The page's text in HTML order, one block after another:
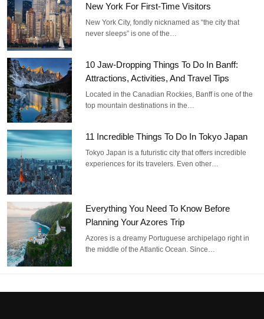
New York For First-Time Visitors
New York City, fondly nicknamed as “the city that
never sleeps” is one of the…
10 Jaw-Dropping Things To Do In Banff:
Attractions, Activities, And Travel Tips
Located in the Canadian Rockies, Banff is one of the
top mountain destinations in the…
11 Incredible Things To Do In Tokyo Japan
Tokyo Japan is a futuristic city that offers incredible
experiences for its travelers. Even other…
Everything You Need To Know Before
Planning Your Azores Trip
Azores is a dreamy Portuguese archipelago right in
the middle of the Atlantic Ocean. Since…